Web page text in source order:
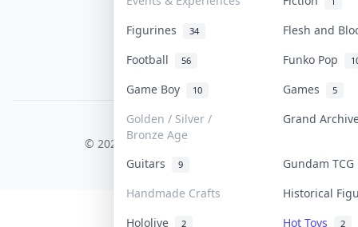
Figurines 34
Flesh and
Football
56 Funko Pop
Game Boy 10 Games 5
Golden / Silver /
Bronze Age
Grand
Guitars 9
Gundam
Handmade Crafts
Historical
Hololive
2 Hot Toys 2
COLLEKTR, INC.
© 2026 Collektr. All rights reserved.